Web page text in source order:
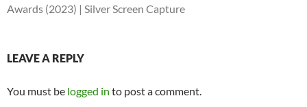
Awards (2023) | Silver Screen Capture
LEAVE A REPLY
You must be logged in to post a comment.